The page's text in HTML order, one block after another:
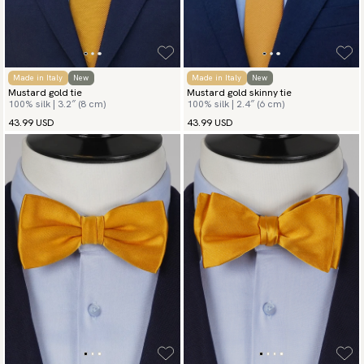
Made in Italy New
Mustard gold tie
100% silk | 3.2″ (8 cm)
43.99 USD
Made in Italy New
Mustard gold skinny tie
100% silk | 2.4″ (6 cm)
43.99 USD